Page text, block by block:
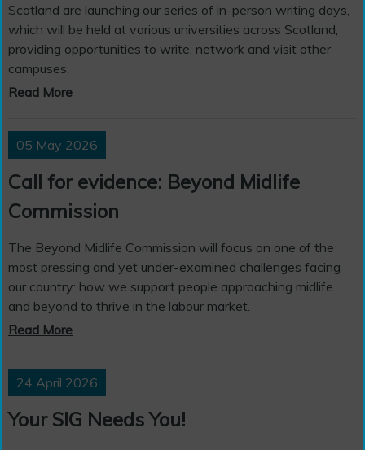
Scotland are launching our series of in-person writing days,
which will be held at various universities across Scotland,
providing opportunities to write, network and visit other
campuses.
Read More
05 May 2026
Call for evidence: Beyond Midlife
Commission
The Beyond Midlife Commission will focus on one of the
most pressing and yet under-examined challenges facing
our country: how we support people approaching midlife
and beyond to thrive in the labour market.
Read More
24 April 2026
Your SIG Needs You!